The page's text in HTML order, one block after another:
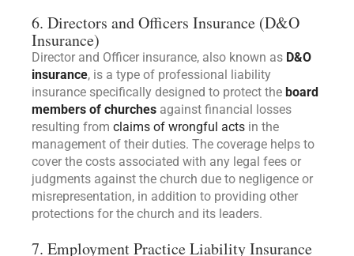
6. Directors and Officers Insurance (D&O
Insurance)
Director and Officer insurance, also known as D&O
insurance, is a type of professional liability
insurance specifically designed to protect the board
members of churches against financial losses
resulting from claims of wrongful acts in the
management of their duties. The coverage helps to
cover the costs associated with any legal fees or
judgments against the church due to negligence or
misrepresentation, in addition to providing other
protections for the church and its leaders.
7. Employment Practice Liability Insurance